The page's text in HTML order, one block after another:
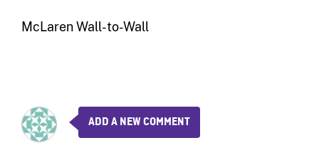
McLaren Wall-to-Wall
ADD A NEW COMMENT